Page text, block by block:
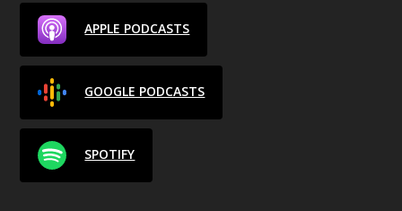
APPLE PODCASTS
GOOGLE PODCASTS
SPOTIFY